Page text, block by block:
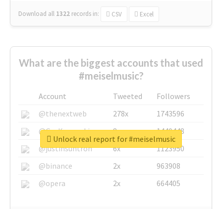
Download all 1322 records in: CSV Excel
What are the biggest accounts that used
#meiselmusic?
Account Tweeted
Followers
@thenextweb
278x
1743596
@GuyKawasaki
8x
1440448
@justinsuntron
6x
1123950
@binance
2x
963908
@opera
2x 664405
Unlock real report for #meiselmusic